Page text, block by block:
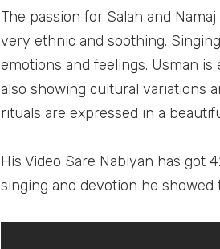
The passion for Salah and
very ethnic and soothing.
emotions and feelings. Usman
also showing cultural variations
rituals are expressed in a
His Video Sare Nabiyan has got
singing and devotion he